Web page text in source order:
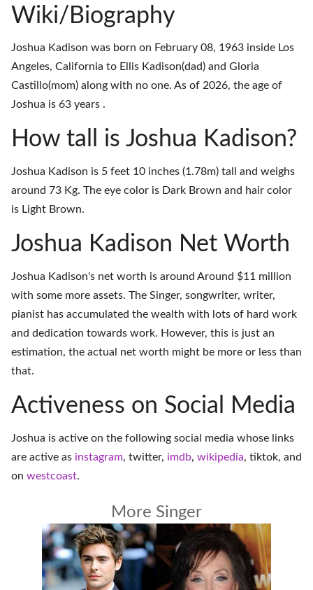
Wiki/Biography
Joshua Kadison was born on February 08, 1963 inside Los
Angeles, California to Ellis Kadison(dad) and Gloria
Castillo(mom) along with no one. As of 2026, the age of
Joshua is 63 years .
How tall is Joshua Kadison?
Joshua Kadison is 5 feet 10 inches (1.78m) tall and weighs
around 73 Kg. The eye color is Dark Brown and hair color
is Light Brown.
Joshua Kadison Net Worth
Joshua Kadison's net worth is around Around $11 million
with some more assets. The Singer, songwriter, writer,
pianist has accumulated the wealth with lots of hard work
and dedication towards work. However, this is just an
estimation, the actual net worth might be more or less than
that.
Activeness on Social Media
Joshua is active on the following social media whose links
are active as instagram, twitter, imdb, wikipedia, tiktok, and
on westcoast.
More Singer